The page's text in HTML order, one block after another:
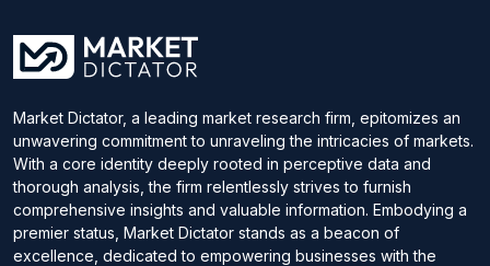
Market Dictator, a leading market research firm, epitomizes an
unwavering commitment to unraveling the intricacies of markets.
With a core identity deeply rooted in perceptive data and
thorough analysis, the firm relentlessly strives to furnish
comprehensive insights and valuable information. Embodying a
premier status, Market Dictator stands as a beacon of
excellence, dedicated to empowering businesses with the